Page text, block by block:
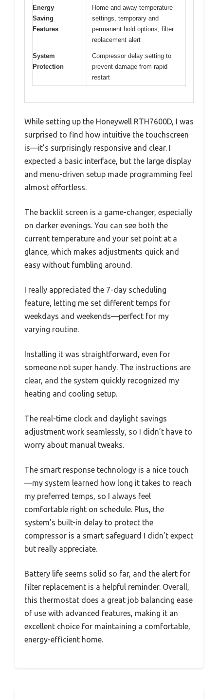
Energy
Saving
Features
Home and away temperature
settings, temporary and
permanent hold options, filter
replacement alert
System
Protection
Compressor delay setting to
prevent damage from rapid
restart
While setting up the Honeywell RTH7600D, I was
surprised to find how intuitive the touchscreen
is—it’s surprisingly responsive and clear. I
expected a basic interface, but the large display
and menu-driven setup made programming feel
almost effortless.
The backlit screen is a game-changer, especially
on darker evenings. You can see both the
current temperature and your set point at a
glance, which makes adjustments quick and
easy without fumbling around.
I really appreciated the 7-day scheduling
feature, letting me set different temps for
weekdays and weekends—perfect for my
varying routine.
Installing it was straightforward, even for
someone not super handy. The instructions are
clear, and the system quickly recognized my
heating and cooling setup.
The real-time clock and daylight savings
adjustment work seamlessly, so I didn’t have to
worry about manual tweaks.
The smart response technology is a nice touch
—my system learned how long it takes to reach
my preferred temps, so I always feel
comfortable right on schedule. Plus, the
system’s built-in delay to protect the
compressor is a smart safeguard I didn’t expect
but really appreciate.
Battery life seems solid so far, and the alert for
filter replacement is a helpful reminder. Overall,
this thermostat does a great job balancing ease
of use with advanced features, making it an
excellent choice for maintaining a comfortable,
energy-efficient home.